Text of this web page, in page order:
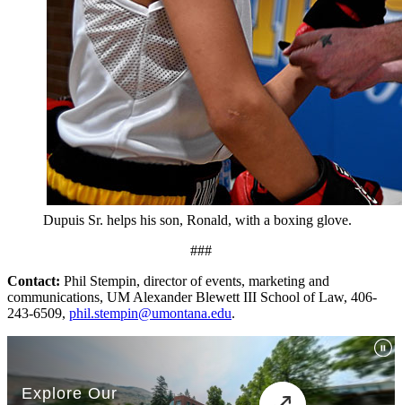
Dupuis Sr. helps his son, Ronald, with a boxing glove.
###
Contact: Phil Stempin, director of events, marketing and
communications, UM Alexander Blewett III School of Law, 406-
243-6509, phil.stempin@umontana.edu.